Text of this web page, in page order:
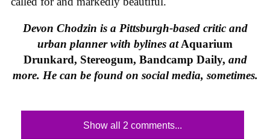
Devon Chodzin is a Pittsburgh-based critic and
urban planner with bylines atAquarium
Drunkard, Stereogum, Bandcamp Daily, and
more. He can be found on social media, sometimes.
Show all 2 comments...